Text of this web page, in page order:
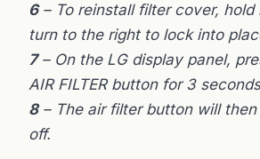
6– To reinstall filter cover, hold
turn to the right to lock into
7– On the LG display panel,
AIR FILTER button for 3
8– The air filter button will
off.